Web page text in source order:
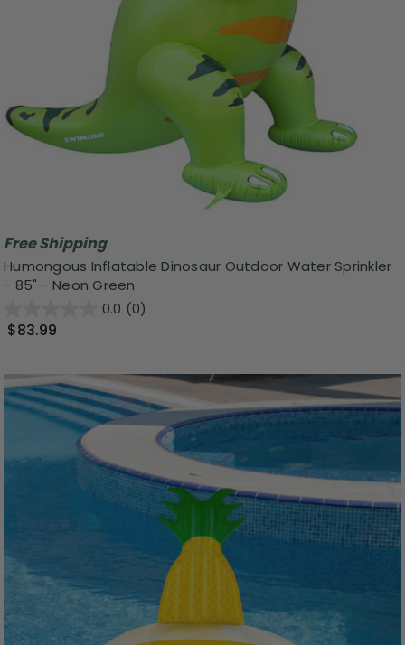
Free Shipping
Humongous Inflatable Dinosaur Outdoor Water Sprinkler
- 85" - Neon Green
0.0 (0)
$83.99